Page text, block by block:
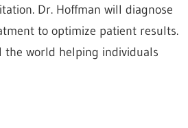
Dr. Hoffman will diagnose
to optimize patient results.
the world helping individuals